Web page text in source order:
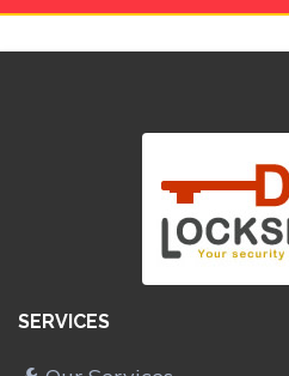
SERVICES